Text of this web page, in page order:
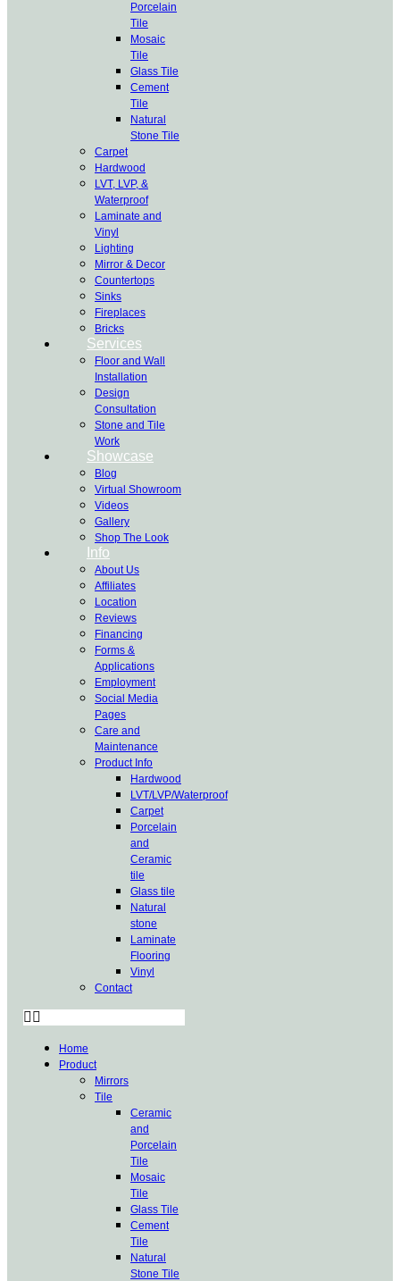
Porcelain
Tile
Mosaic
Tile
Glass Tile
Cement
Tile
Natural
Stone Tile
Carpet
Hardwood
LVT, LVP, &
Waterproof
Laminate and
Vinyl
Lighting
Mirror & Decor
Countertops
Sinks
Fireplaces
Bricks
Services
Floor and Wall
Installation
Design
Consultation
Stone and Tile
Work
Showcase
Blog
Virtual Showroom
Videos
Gallery
Shop The Look
Info
About Us
Affiliates
Location
Reviews
Financing
Forms &
Applications
Employment
Social Media
Pages
Care and
Maintenance
Product Info
Hardwood
LVT/LVP/Waterproof
Carpet
Porcelain
and
Ceramic
tile
Glass tile
Natural
stone
Laminate
Flooring
Vinyl
Contact
Home
Product
Mirrors
Tile
Ceramic
and
Porcelain
Tile
Mosaic
Tile
Glass Tile
Cement
Tile
Natural
Stone Tile